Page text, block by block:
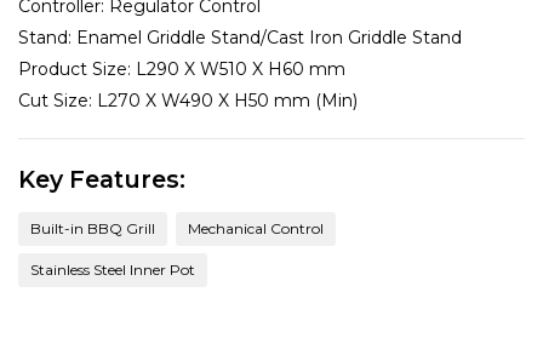
Controller: Regulator Control
Stand: Enamel Griddle Stand/Cast Iron Griddle Stand
Product Size: L290 X W510 X H60 mm
Cut Size: L270 X W490 X H50 mm (Min)
Key Features:
Built-in BBQ Grill Mechanical Control
Stainless Steel Inner Pot